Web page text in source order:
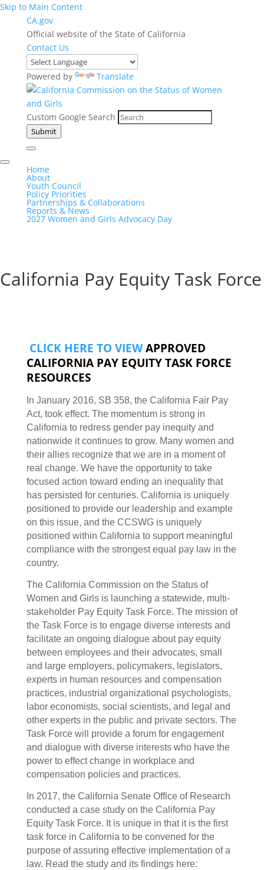
Skip to Main Content
CA.gov
Official website of the State of California
Contact Us
Powered by Translate
Custom Google Search
Submit
Home
About
Youth Council
Policy Priorities
Partnerships & Collaborations
Reports & News
2027 Women and Girls Advocacy Day
California Pay Equity Task Force
CLICK HERE TO VIEW APPROVED
CALIFORNIA PAY EQUITY TASK FORCE
RESOURCES
In January 2016, SB 358, the California Fair Pay
Act, took effect. The momentum is strong in
California to redress gender pay inequity and
nationwide it continues to grow. Many women and
their allies recognize that we are in a moment of
real change. We have the opportunity to take
focused action toward ending an inequality that
has persisted for centuries. California is uniquely
positioned to provide our leadership and example
on this issue, and the CCSWG is uniquely
positioned within California to support meaningful
compliance with the strongest equal pay law in the
country.
The California Commission on the Status of
Women and Girls is launching a statewide, multi-
stakeholder Pay Equity Task Force. The mission of
the Task Force is to engage diverse interests and
facilitate an ongoing dialogue about pay equity
between employees and their advocates, small
and large employers, policymakers, legislators,
experts in human resources and compensation
practices, industrial organizational psychologists,
labor economists, social scientists, and legal and
other experts in the public and private sectors. The
Task Force will provide a forum for engagement
and dialogue with diverse interests who have the
power to effect change in workplace and
compensation policies and practices.
In 2017, the California Senate Office of Research
conducted a case study on the California Pay
Equity Task Force. It is unique in that it is the first
task force in California to be convened for the
purpose of assuring effective implementation of a
law. Read the study and its findings here: